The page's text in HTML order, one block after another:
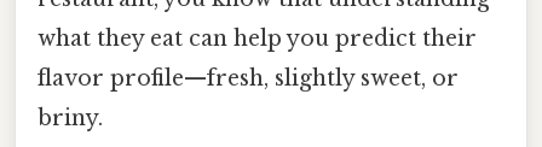
what they eat can help you predict their
flavor profile—fresh, slightly sweet, or
briny.